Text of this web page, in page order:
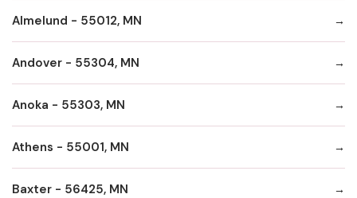
Almelund - 55012, MN
Andover - 55304, MN
Anoka - 55303, MN
Athens - 55001, MN
Baxter - 56425, MN